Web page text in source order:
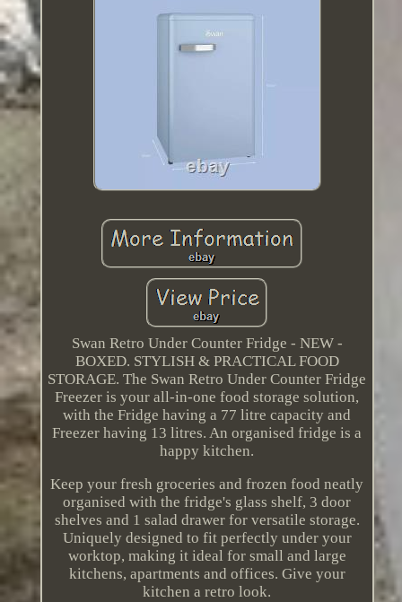
Swan Retro Under Counter Fridge - NEW -
BOXED. STYLISH & PRACTICAL FOOD
STORAGE. The Swan Retro Under Counter Fridge
Freezer is your all-in-one food storage solution,
with the Fridge having a 77 litre capacity and
Freezer having 13 litres. An organised fridge is a
happy kitchen.
Keep your fresh groceries and frozen food neatly
organised with the fridge's glass shelf, 3 door
shelves and 1 salad drawer for versatile storage.
Uniquely designed to fit perfectly under your
worktop, making it ideal for small and large
kitchens, apartments and offices. Give your
kitchen a retro look.